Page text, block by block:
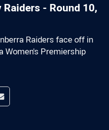
- Round 10,
Raiders face off in
Women's Premiership
app
Redditvia Email